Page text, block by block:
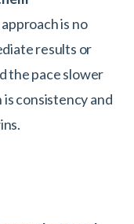
is no
results or
the pace slower
consistency and